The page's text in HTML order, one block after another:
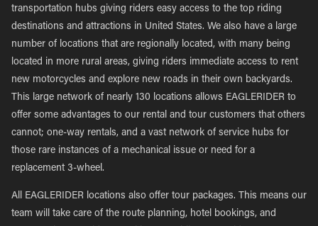
transportation hubs giving riders easy access to the top riding
destinations and attractions in United States. We also have a large
number of locations that are regionally located, with many being
located in more rural areas, giving riders immediate access to rent
new motorcycles and explore new roads in their own backyards.
This large network of nearly 130 locations allows EAGLERIDER to
offer some advantages to our rental and tour customers that others
cannot; one-way rentals, and a vast network of service hubs for
those rare instances of a mechanical issue or need for a
replacement 3-wheel.
All EAGLERIDER locations also offer tour packages. This means our
team will take care of the route planning, hotel bookings, and